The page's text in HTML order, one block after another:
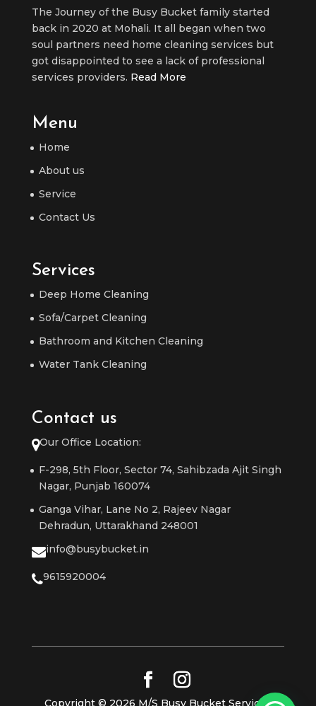
The Journey of the Busy Bucket family started
back in 2020 at Mohali. It all began when two
soul partners need home cleaning services but
got disappointed to see a lack of professional
services providers. Read More
Menu
Home
About us
Service
Contact Us
Services
Deep Home Cleaning
Sofa/Carpet Cleaning
Bathroom and Kitchen Cleaning
Water Tank Cleaning
Contact us
Our Office Location:
F-298, 5th Floor, Sector 74, Sahibzada Ajit Singh
Nagar, Punjab 160074
Ganga Vihar, Lane No 2, Rajeev Nagar
Dehradun, Uttarakhand 248001
info@busybucket.in
9615920004
Copyright © 2026 M/S Busy Bucket Services